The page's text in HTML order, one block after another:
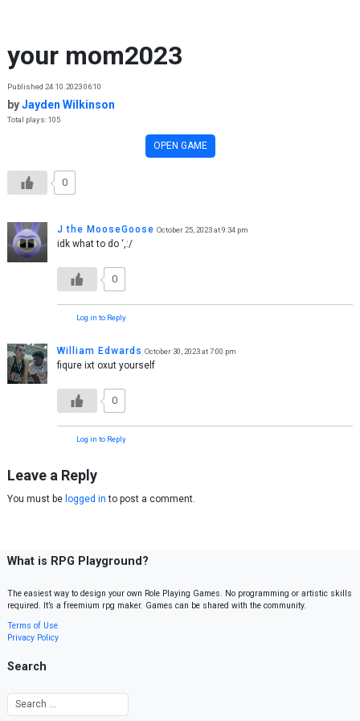
your mom2023
Published 24.10.2023 06:10
byJayden Wilkinson
Total plays: 105
OPEN GAME
0
J the MooseGoose October 25, 2023 at 9:34 pm
idk what to do ‘,:/
0
Log in to Reply
William Edwards October 30, 2023 at 7:00 pm
fiqure ixt oxut yourself
0
Log in to Reply
Leave a Reply
You must be logged in to post a comment.
What is RPG Playground?
The easiest way to design your own Role Playing Games. No programming or artistic skills
required. It’s a freemium rpg maker. Games can be shared with the community.
Terms of Use
Privacy Policy
Search